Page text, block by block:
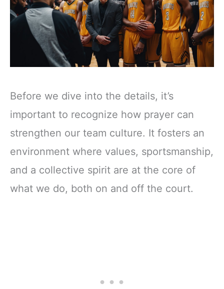
Before we dive into the details, it’s
important to recognize how prayer can
strengthen our team culture. It fosters an
environment where values, sportsmanship,
and a collective spirit are at the core of
what we do, both on and off the court.